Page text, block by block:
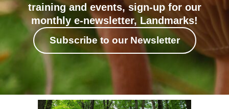
training and events, sign-up for our
monthly e-newsletter, Landmarks!
Subscribe to our Newsletter